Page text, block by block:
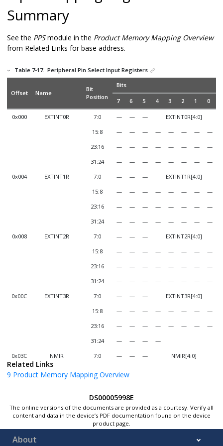
Summary
See the PPSmodule in the Product Memory Mapping Overview
from Related Links for base address.
Table 7-17. Peripheral Pin Select Input Registers
Offset Name
Bit
Position
Bits
7 6 5 4 3 2 1 0
0x000 EXTINT0R 7:0 — — —
EXTINT0R[4:0]
15:8
— — — — — — —
—
23:16
— — — — — — —
—
31:24
— — — — — — —
—
0x004
EXTINT1R 7:0 — — —
EXTINT1R[4:0]
15:8
— — — — — — —
—
23:16
— — — — — — —
—
31:24
— — — — — — —
—
0x008
EXTINT2R 7:0 — — —
EXTINT2R[4:0]
15:8
— — — — — — —
—
23:16
— — — — — — —
—
31:24
— — — — — — —
—
0x00C
EXTINT3R 7:0 — — —
EXTINT3R[4:0]
15:8
— — — — — — —
—
23:16
— — — — — — —
—
31:24
— — —
—
0x03C
NMIR 7:0 — — —
NMIR[4:0]
15:8
—
31:24
— —
0x040
SCOM0P0R 7:0 — — —
SCOM0P0R[4:0]
15:8
— — — — — — —
—
Related Links
9 Product Memory Mapping Overview
DS00005998E
The online versions of the documents are provided as a courtesy. Verify all
content and data in the device’s PDF documentation found on the device
product page.
About